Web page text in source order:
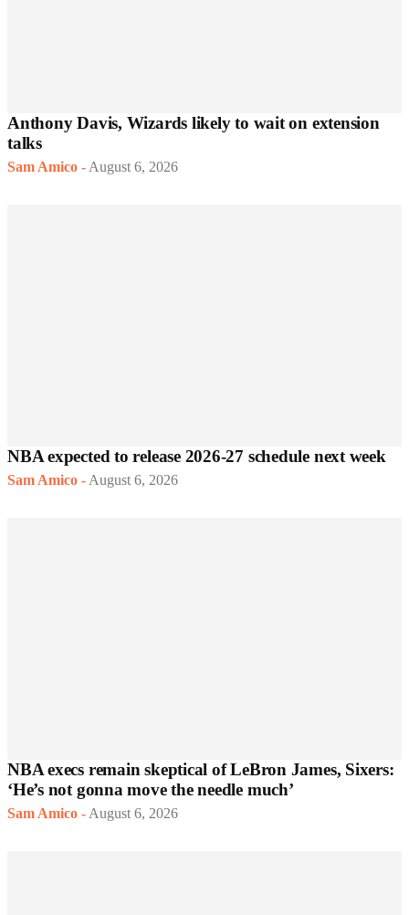
Anthony Davis, Wizards likely to wait on extension
talks
Sam Amico - August 6, 2026
NBA expected to release 2026-27 schedule next week
Sam Amico - August 6, 2026
NBA execs remain skeptical of LeBron James, Sixers:
‘He’s not gonna move the needle much’
Sam Amico - August 6, 2026